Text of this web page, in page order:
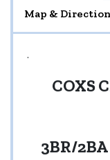
Map &
.
COXS
3BR/